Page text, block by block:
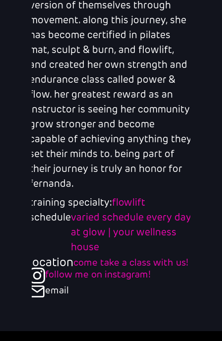
version of themselves through
movement. along this journey, she
has become certified in pilates
mat, sculpt & burn, and flowlift,
and created her own strength and
endurance class called power &
flow. her greatest reward as an
instructor is seeing her community
grow stronger and become
capable of achieving anything they
set their minds to. being part of
their journey is truly an honor for
fernanda.
training specialty:flowlift
schedulevaried schedule every day
at glow | your wellness
house
locationcome take a class with us!
follow me on instagram!
email